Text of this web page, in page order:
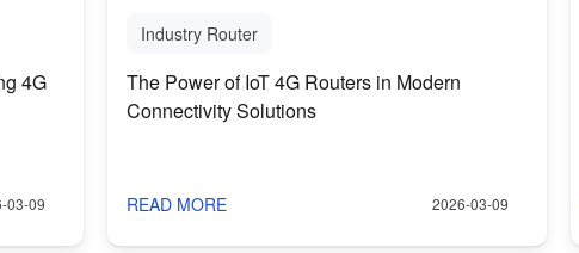
4G
03-09
Industry Router
The Power of IoT 4G Routers in Modern
Connectivity Solutions
READ MORE 2026-03-09